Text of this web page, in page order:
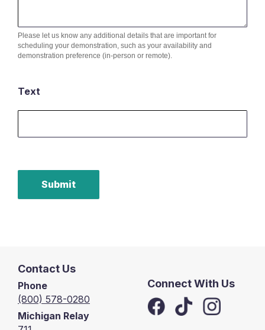
Please let us know any additional details that are important for
scheduling your demonstration, such as your availability and
demonstration preference (in-person or remote).
Text
Submit
Contact Us
Phone
(800) 578-0280
Michigan Relay
Connect With Us